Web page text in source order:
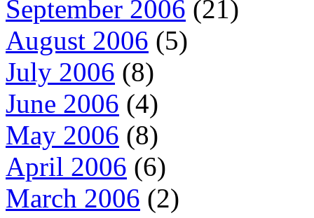
September 2006 (21)
August 2006 (5)
July 2006 (8)
June 2006 (4)
May 2006 (8)
April 2006 (6)
March 2006 (2)